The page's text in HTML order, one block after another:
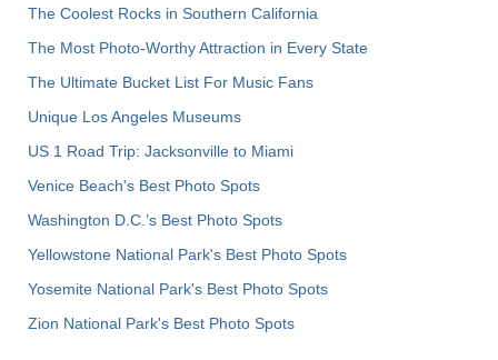
The Coolest Rocks in Southern California
The Most Photo-Worthy Attraction in Every State
The Ultimate Bucket List For Music Fans
Unique Los Angeles Museums
US 1 Road Trip: Jacksonville to Miami
Venice Beach's Best Photo Spots
Washington D.C.’s Best Photo Spots
Yellowstone National Park's Best Photo Spots
Yosemite National Park's Best Photo Spots
Zion National Park's Best Photo Spots